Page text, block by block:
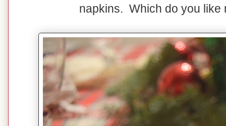
napkins. Which do you like